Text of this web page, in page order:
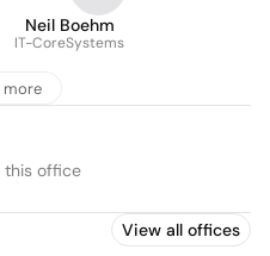
Neil Boehm
IT-CoreSystems
more
this office
View all offices